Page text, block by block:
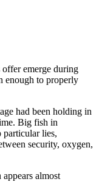
offer emerge during
enough to properly
had been holding in
Big fish in
particular lies,
security, oxygen,
almost